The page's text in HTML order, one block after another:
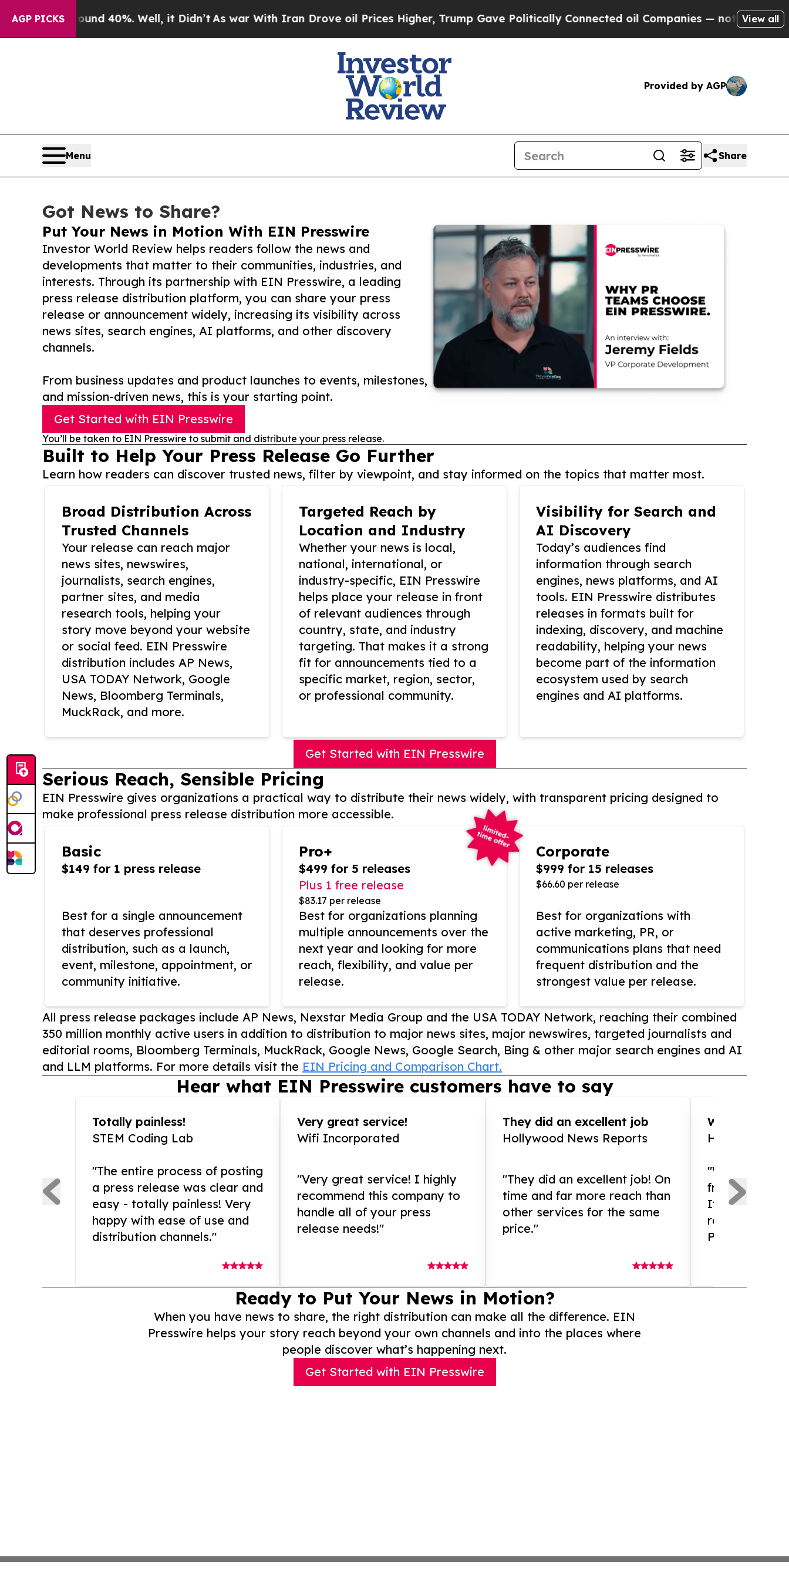
AGP PICKS
Around 40%. Well, it Didn’tAs war With Iran Drove oil Prices Higher, Trump Gave Politically Connected oil Companies — not Taxpayers — the
View all
Provided by AGP
Menu Share
Got News to Share?
Put Your News in Motion With EIN Presswire
Investor World Review helps readers follow the news and
developments that matter to their communities, industries, and
interests. Through its partnership with EIN Presswire, a leading
press release distribution platform, you can share your press
release or announcement widely, increasing its visibility across
news sites, search engines, AI platforms, and other discovery
channels.
From business updates and product launches to events, milestones,
and mission-driven news, this is your starting point.
Get Started with EIN Presswire
You’ll be taken to EIN Presswire to submit and distribute your press release.
Built to Help Your Press Release Go Further
Learn how readers can discover trusted news, filter by viewpoint, and stay informed on the topics that matter most.
Broad Distribution Across
Trusted Channels
Your release can reach major
news sites, newswires,
journalists, search engines,
partner sites, and media
research tools, helping your
story move beyond your website
or social feed. EIN Presswire
distribution includes AP News,
USA TODAY Network, Google
News, Bloomberg Terminals,
MuckRack, and more.
Targeted Reach by
Location and Industry
Whether your news is local,
national, international, or
industry-specific, EIN Presswire
helps place your release in front
of relevant audiences through
country, state, and industry
targeting. That makes it a strong
fit for announcements tied to a
specific market, region, sector,
or professional community.
Visibility for Search and
AI Discovery
Today’s audiences find
information through search
engines, news platforms, and AI
tools. EIN Presswire distributes
releases in formats built for
indexing, discovery, and machine
readability, helping your news
become part of the information
ecosystem used by search
engines and AI platforms.
Get Started with EIN Presswire
Serious Reach, Sensible Pricing
EIN Presswire gives organizations a practical way to distribute their news widely, with transparent pricing designed to
make professional press release distribution more accessible.
Basic
$149 for 1 press release
Best for a single announcement
that deserves professional
distribution, such as a launch,
event, milestone, appointment, or
community initiative.
Pro+
$499 for 5 releases
Plus 1 free release
$83.17 per release
Best for organizations planning
multiple announcements over the
next year and looking for more
reach, flexibility, and value per
release.
Corporate
$999 for 15 releases
$66.60 per release
Best for organizations with
active marketing, PR, or
communications plans that need
frequent distribution and the
strongest value per release.
All press release packages include AP News, Nexstar Media Group and the USA TODAY Network, reaching their combined
350 million monthly active users in addition to distribution to major news sites, major newswires, targeted journalists and
editorial rooms, Bloomberg Terminals, MuckRack, Google News, Google Search, Bing & other major search engines and AI
and LLM platforms. For more details visit the EIN Pricing and Comparison Chart.
Hear what EIN Presswire customers have to say
Totally painless!
STEM Coding Lab
"The entire process of posting
a press release was clear and
easy - totally painless! Very
happy with ease of use and
distribution channels."
Very great service!
Wifi Incorporated
"Very great service! I highly
recommend this company to
handle all of your press
release needs!"
They did an excellent job
Hollywood News Reports
"They did an excellent job! On
time and far more reach than
other services for the same
price."
WOW!!
"What an
from and
If you need
release
Presswire is
Ready to Put Your News in Motion?
When you have news to share, the right distribution can make all the difference. EIN
Presswire helps your story reach beyond your own channels and into the places where
people discover what’s happening next.
Get Started with EIN Presswire